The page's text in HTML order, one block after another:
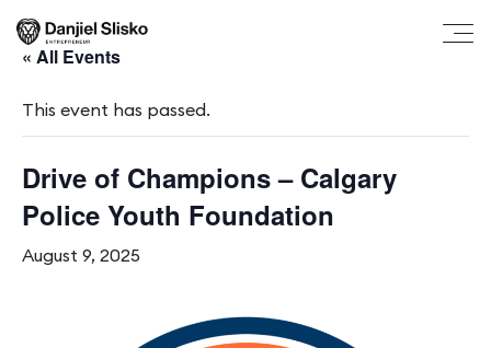
« All Events
This event has passed.
Drive of Champions – Calgary
Police Youth Foundation
August 9, 2025